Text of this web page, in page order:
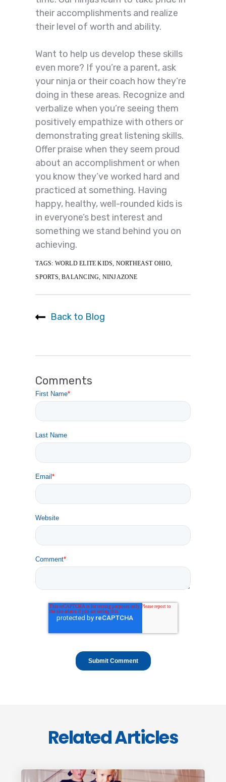
their accomplishments and realize
their level of worth and ability.
Want to help us develop these skills
even more? If you’re a parent, ask
your ninja or their coach how they’re
doing in these areas. Recognize and
verbalize when you’re seeing them
positively empathize with others or
demonstrating great listening skills.
Offer praise when they seem proud
about an accomplishment or when
you know they’ve worked hard and
practiced at something. Having
happy, healthy, well-rounded kids is
in everyone’s best interest and
something we stand behind you on
achieving.
TAGS: WORLD ELITE KIDS, NORTHEAST OHIO,
SPORTS,BALANCING, NINJAZONE
Back to Blog
Comments
First Name*
Last Name
Email*
Website
Comment*
Related Articles